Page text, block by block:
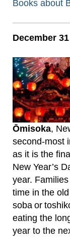
Books about
December 31
Ōmisoka,
second-most
as it is the
New Year’s
year.
time in the
soba or
eating the
year to the